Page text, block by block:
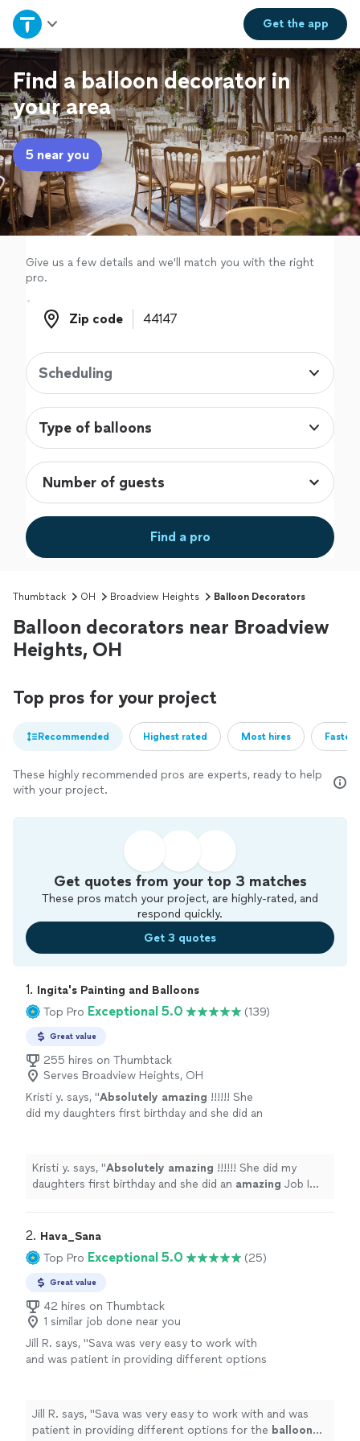
Get theapp
Home
Explore Services
Join as a pro
Sign up
Log in
Find a balloon decorator in
your area
5 near you
Give us a few details and we'll match you with the right
pro.
Zip code
Zip code
Scheduling
Type of balloons
Find a pro
Thumbtack OH Broadview Heights Balloon Decorators
Balloon decorators near Broadview
Heights, OH
Top pros for your project
Recommended Highest rated Most hires
These highly recommended pros are experts, ready to help
with your project.
Get quotes from your top 3 matches
These pros match your project, are highly-rated, and
respond quickly.
Get 3 quotes
1. Ingita's Painting and Balloons
Top Pro Exceptional 5.0 (139)
Great value
255 hires on Thumbtack
Serves Broadview Heights, OH
Kristi y. says, "Absolutely amazing !!!!!! She
did my daughters first birthday and she did an
Kristi y. says, "Absolutely amazing !!!!!! She did my
daughters first birthday and she did an amazing Job I
2. Hava_Sana
Top Pro Exceptional 5.0 (25)
Great value
42 hires on Thumbtack
1 similar job done near you
Jill R. says, "Sava was very easy to work with
and was patient in providing different options
Jill R. says, "Sava was very easy to work with and was
patient in providing different options for the balloon